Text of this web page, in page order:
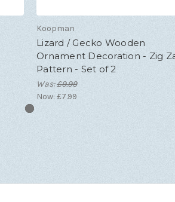
Koopman
Lizard / Gecko Wooden
Ornament Decoration - Zig
Pattern - Set of 2
Was:£9.99
Now: £7.99